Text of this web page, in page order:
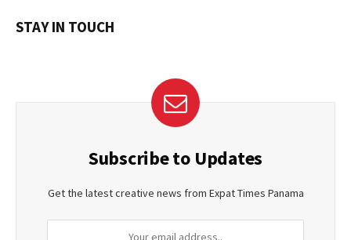
STAY IN TOUCH
Subscribe to Updates
Get the latest creative news from Expat Times Panama